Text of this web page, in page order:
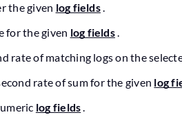
the given log fields.
for the given log fields.
rate of matching logs on the
rate of sum for the given log
log fields.